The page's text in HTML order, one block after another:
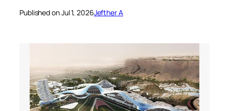
Published on Jul 1, 2026Jefther A